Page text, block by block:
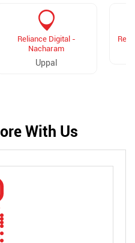
Reliance Digital -
Nacharam
Uppal
With Us